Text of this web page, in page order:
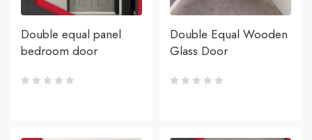
Double equal panel
bedroom door
Double Equal Wooden
Glass Door